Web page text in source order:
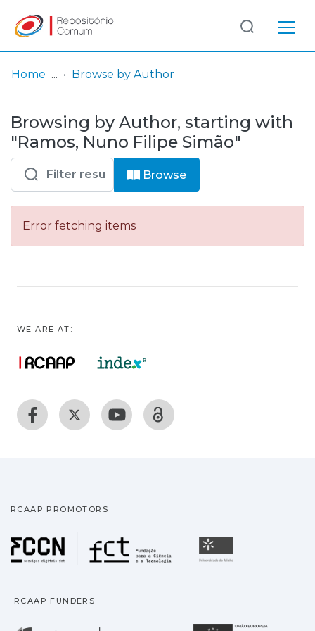
& Collections
Browse repository
Entities
Log
In
(current)
Home Browse by Author
Browsing by Author, starting with
"Ramos, Nuno Filipe Simão"
Browse
Error fetching items
WE ARE AT:
RCAAP PROMOTORS
Fundação para a
RCAAP FUNDERS